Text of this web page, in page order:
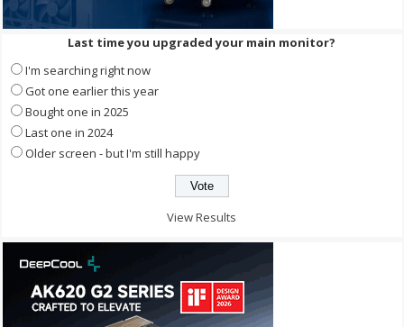
Last time you upgraded your main monitor?
I'm searching right now
Got one earlier this year
Bought one in 2025
Last one in 2024
Older screen - but I'm still happy
View Results